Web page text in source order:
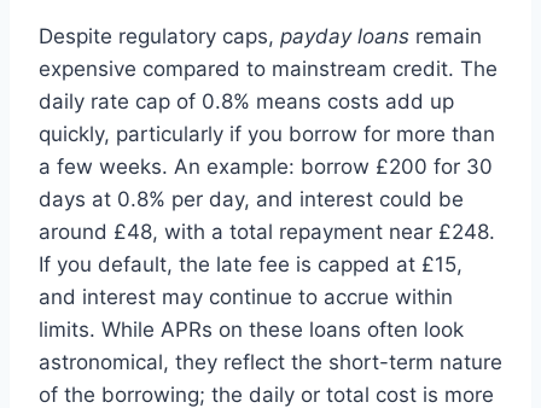
Despite regulatory caps, payday loans remain
expensive compared to mainstream credit. The
daily rate cap of 0.8% means costs add up
quickly, particularly if you borrow for more than
a few weeks. An example: borrow £200 for 30
days at 0.8% per day, and interest could be
around £48, with a total repayment near £248.
If you default, the late fee is capped at £15,
and interest may continue to accrue within
limits. While APRs on these loans often look
astronomical, they reflect the short-term nature
of the borrowing; the daily or total cost is more